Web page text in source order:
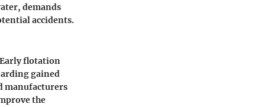
demands
accidents.
flotation
gained
manufacturers
the